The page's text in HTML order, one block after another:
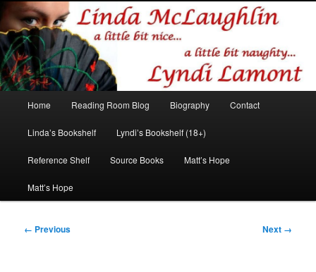
Linda McLaughlin/Lyndi Lamont
Romance author
Skip
to
primary
Skip
to
secondary
Home Reading Room Blog Biography Contact
Linda’s Bookshelf Lyndi’s Bookshelf (18+)
Reference Shelf Source Books Matt’s Hope
Matt’s Hope
Image
← Previous Next →